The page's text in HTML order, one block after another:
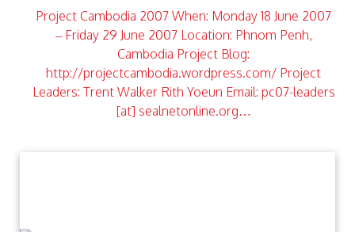
Project Cambodia 2007 When: Monday 18 June 2007
– Friday 29 June 2007 Location: Phnom Penh,
Cambodia Project Blog:
http://projectcambodia.wordpress.com/ Project
Leaders: Trent Walker Rith Yoeun Email: pc07-leaders
[at] sealnetonline.org…